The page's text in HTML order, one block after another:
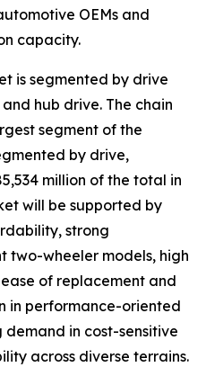
OEMs and
capacity.
is segmented by drive
hub drive. The chain
segment of the
by drive,
million of the total in
will be supported by
strong
wheeler models, high
of replacement and
in performance-oriented
in cost-sensitive
across diverse terrains.